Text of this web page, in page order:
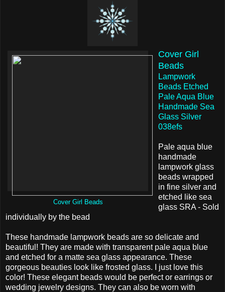
Cover Girl Beads
Cover Girl
Beads
Lampwork
Beads Etched
Pale Aqua Blue
Handmade Sea
Glass Silver
038efs
Pale aqua blue
handmade
lampwork glass
beads wrapped
in fine silver and
etched like sea
glass SRA - Sold
individually by the bead
These handmade lampwork beads are so delicate and
beautiful! They are made with transparent pale aqua blue
and etched for a matte sea glass appearance. These
gorgeous beauties look like frosted glass. I just love this
color! These elegant beads would be perfect or earrings or
wedding jewelry designs. They can also be worn with